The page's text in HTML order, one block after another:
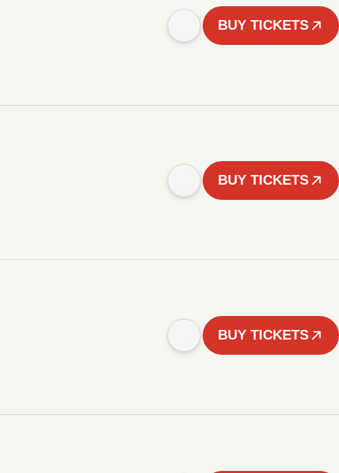
BUY TICKETS
BUY TICKETS
BUY TICKETS